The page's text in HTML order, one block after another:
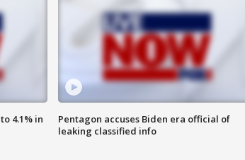
4.1% in
Pentagon accuses Biden era official of
leaking classified info